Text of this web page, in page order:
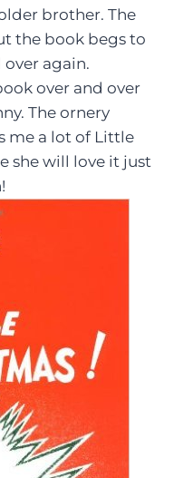
brother. The
the book begs to
again.
over and over
The ornery
me a lot of Little
she will love it just